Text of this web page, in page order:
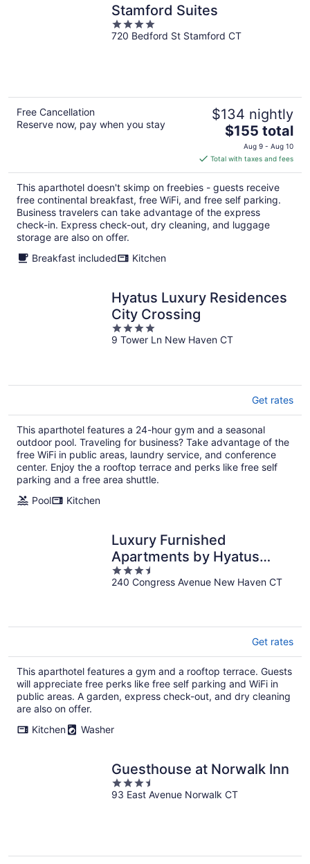
Stamford Suites
4
out
720 Bedford St Stamford CT
Free Cancellation
Reserve now, pay when you stay
$134 nightly
The
price
is
$155
total
per
night
$155 total
Aug 9 - Aug 10
Total with taxes and fees
This aparthotel doesn't skimp on freebies - guests receive
free continental breakfast, free WiFi, and free self parking.
Business travelers can take advantage of the express
check-in. Express check-out, dry cleaning, and luggage
storage are also on offer.
Breakfast included
Kitchen
Hyatus Luxury Residences
City Crossing
4
out
9 Tower Ln New Haven CT
Get rates
This aparthotel features a 24-hour gym and a seasonal
outdoor pool. Traveling for business? Take advantage of the
free WiFi in public areas, laundry service, and conference
center. Enjoy the a rooftop terrace and perks like free self
parking and a free area shuttle.
Pool
Kitchen
Luxury Furnished
Apartments by Hyatus
Downtown at Yale
3.5
out
240 Congress Avenue New Haven CT
Get rates
This aparthotel features a gym and a rooftop terrace. Guests
will appreciate free perks like free self parking and WiFi in
public areas. A garden, express check-out, and dry cleaning
are also on offer.
Kitchen
Washer
Guesthouse at Norwalk Inn
3.5
out
93 East Avenue Norwalk CT